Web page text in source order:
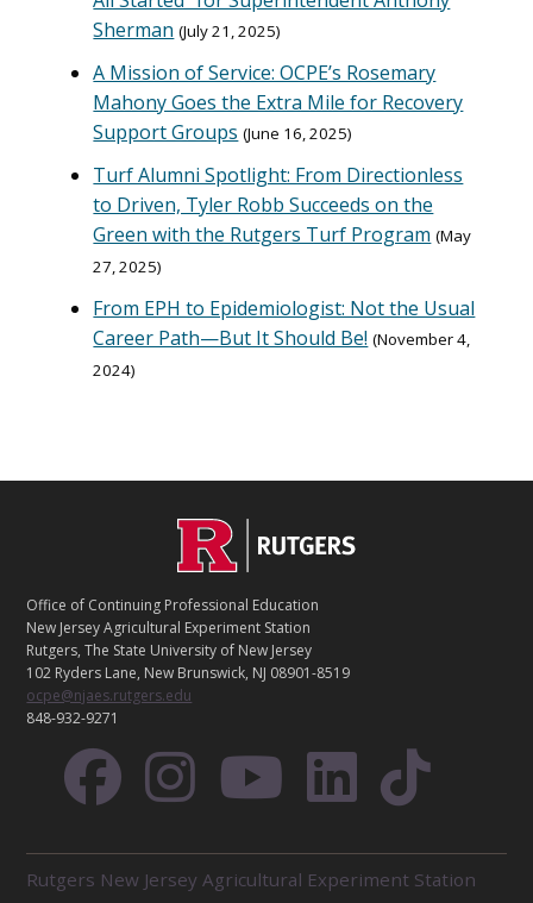
Sherman July 21, 2025
A Mission of Service: OCPE’s Rosemary
Mahony Goes the Extra Mile for Recovery
Support Groups June 16, 2025
Turf Alumni Spotlight: From Directionless
to Driven, Tyler Robb Succeeds on the
Green with the Rutgers Turf Program May
27, 2025
From EPH to Epidemiologist: Not the Usual
Career Path—But It Should Be! November 4,
2024
T
A
C
T
Office of Continuing Professional Education
New Jersey Agricultural Experiment Station
Rutgers, The State University of New Jersey
102 Ryders Lane, New Brunswick, NJ 08901-8519
ocpe@njaes.rutgers.edu
848-932-9271
E
Rutgers New Jersey Agricultural Experiment Station